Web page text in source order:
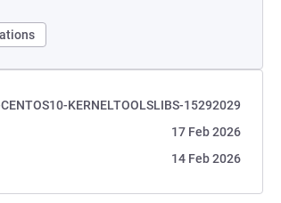
KERNELTOOLSLIBS-15292029
17 Feb 2026
14 Feb 2026